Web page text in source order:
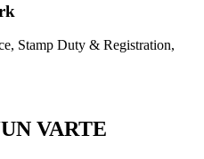
Stamp Duty & Registration,
VARTE